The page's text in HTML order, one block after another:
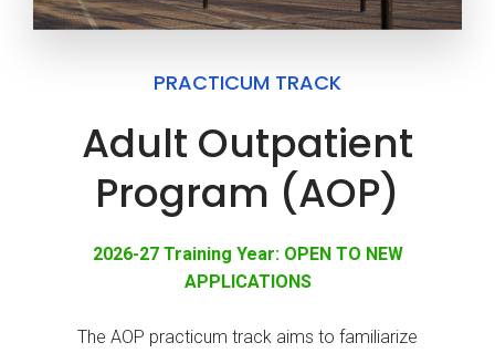
PRACTICUM TRACK
Adult Outpatient
Program (AOP)
2026-27 Training Year: OPEN TO NEW
APPLICATIONS
The AOP practicum track aims to familiarize